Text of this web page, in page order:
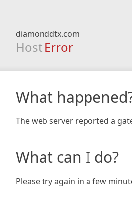
diamonddtx.com
Host Error
What
The web server reported a
What can I do?
Please try again in a few